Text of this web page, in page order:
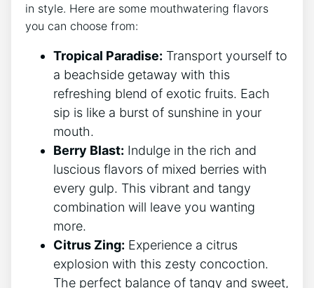
in style. Here are some mouthwatering flavors
you can choose from:
Tropical Paradise: Transport yourself to
a beachside getaway with this
refreshing blend of exotic fruits. Each
sip is like a burst of sunshine in your
mouth.
Berry Blast: Indulge in the rich and
luscious flavors of mixed berries with
every gulp. This vibrant and tangy
combination will leave you wanting
more.
Citrus Zing: Experience a citrus
explosion with this zesty concoction.
The perfect balance of tangy and sweet,